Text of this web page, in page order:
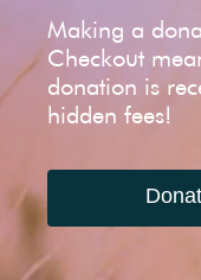
Making a
Checkout
donation is
hidden fees!